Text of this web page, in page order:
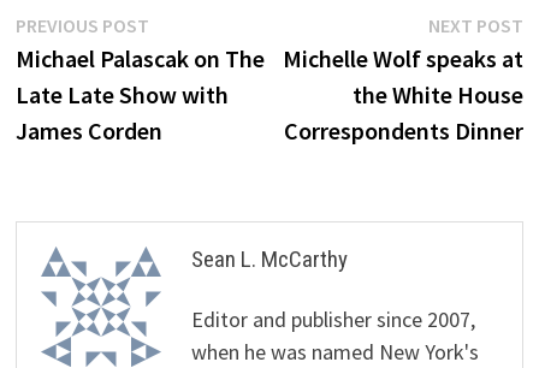
Post
navigation
PREVIOUS POST
post:
Michael Palascak on The
Late Late Show with
James Corden
NEXT POST
Michelle Wolf speaks at
the White House
Correspondents Dinner
Sean L. McCarthy
Editor and publisher since 2007,
when he was named New York's